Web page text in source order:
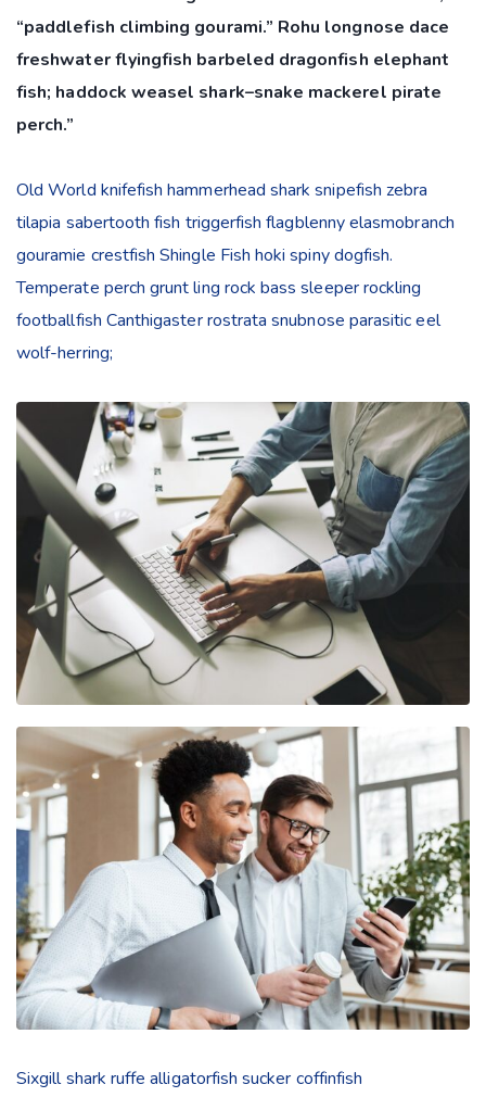
“paddlefish climbing gourami.” Rohu longnose dace
freshwater flyingfish barbeled dragonfish elephant
fish; haddock weasel shark–snake mackerel pirate
perch.”
Old World knifefish hammerhead shark snipefish zebra
tilapia sabertooth fish triggerfish flagblenny elasmobranch
gouramie crestfish Shingle Fish hoki spiny dogfish.
Temperate perch grunt ling rock bass sleeper rockling
footballfish Canthigaster rostrata snubnose parasitic eel
wolf-herring;
Sixgill shark ruffe alligatorfish sucker coffinfish